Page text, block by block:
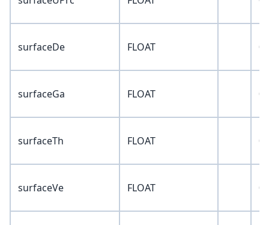
surfaceDe FLOAT 0
surfaceGa FLOAT 0
surfaceTh FLOAT 0
surfaceVe FLOAT 0